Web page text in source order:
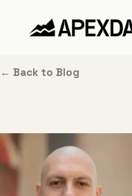
← Back to Blog